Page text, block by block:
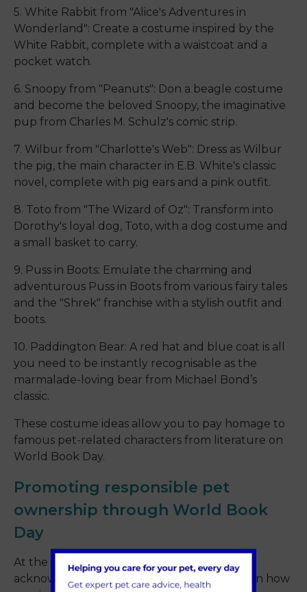
5. White Rabbit from "Alice's Adventures in
Wonderland": Create a costume inspired by the
White Rabbit, complete with a waistcoat and a
pocket watch.
6. Snoopy from "Peanuts": Don a beagle costume
and become the beloved Snoopy, the imaginative
pup from Charles M. Schulz's comic strip.
7. Wilbur from "Charlotte's Web": Dress as Wilbur
the pig, the main character in E.B. White's classic
novel, complete with pig ears and a pink outfit.
8. Toto from "The Wizard of Oz": Transform into
Dorothy's loyal dog, Toto, with a dog costume and
a small basket to carry.
9. Puss in Boots: Emulate the charming and
adventurous Puss in Boots from various fairy tales
and the "Shrek" franchise with a stylish outfit and
boots.
10. Paddington Bear: A red hat and blue coat is all
you need to be instantly recognisable as the
marmalade-loving bear from Michael Bond’s
classic.
These costume ideas allow you to pay homage to
famous pet-related characters from literature on
World Book Day.
Promoting responsible pet
ownership through World Book
Day
At the heart of World Book Day is the
acknowledgement of storytelling’s impact on how